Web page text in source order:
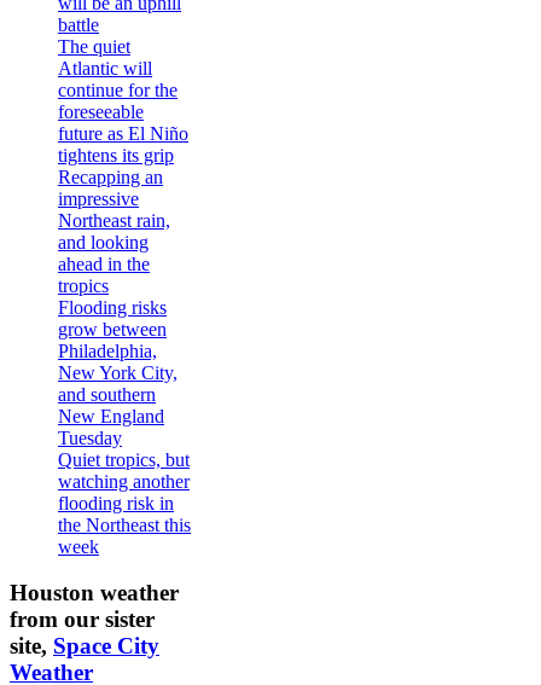
battle
The quiet
Atlantic will
continue for the
foreseeable
future as El Niño
tightens its grip
Recapping an
impressive
Northeast rain,
and looking
ahead in the
tropics
Flooding risks
grow between
Philadelphia,
New York City,
and southern
New England
Tuesday
Quiet tropics, but
watching another
flooding risk in
the Northeast this
week
Houston weather
from our sister
site, Space City
Weather